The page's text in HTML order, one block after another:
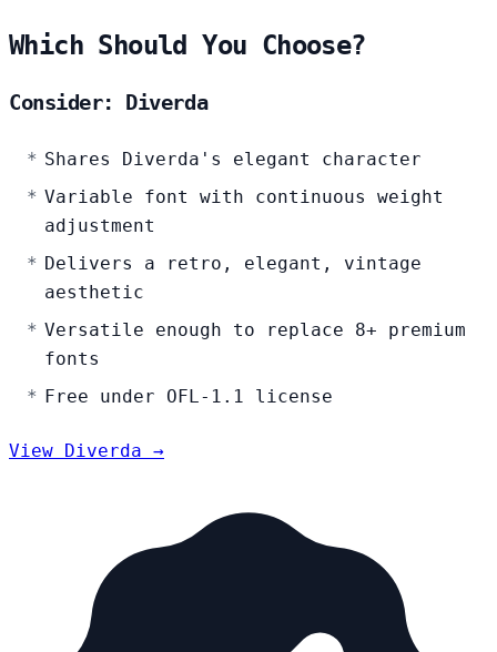
Which Should You Choose?
Consider: Diverda
Shares Diverda's elegant character
Variable font with continuous weight
adjustment
Delivers a retro, elegant, vintage
aesthetic
Versatile enough to replace 8+ premium
fonts
Free under OFL-1.1 license
View Diverda →